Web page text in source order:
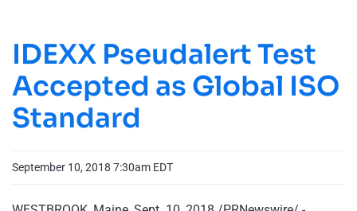
IDEXX Pseudalert Test
Accepted as Global ISO
Standard
September 10, 2018 7:30am EDT